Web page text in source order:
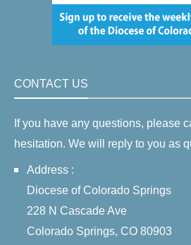
CONTACT US
If you have any questions, please
hesitation. We will reply to you as
Address :
Diocese of Colorado Springs
228 N Cascade Ave
Colorado Springs, CO 80903